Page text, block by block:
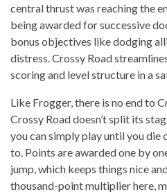
central thrust was reaching the
being awarded for successive
bonus objectives like dodging
distress. Crossy Road
scoring and level structure in a
Like Frogger, there is no end to
Crossy Road doesn’t split its
you can simply play until you die
to. Points are awarded one by
jump, which keeps things nice
thousand-point multiplier here,